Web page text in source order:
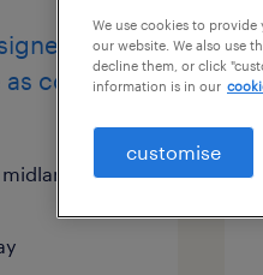
code
We use cookies to
our website. We also use
decline them, or click
information is in our
customise